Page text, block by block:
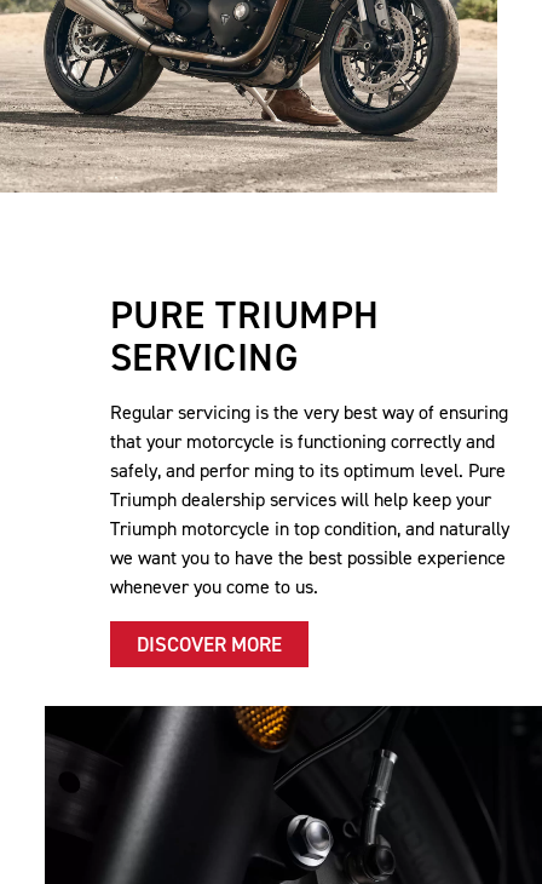
PURE TRIUMPH
SERVICING
Regular servicing is the very best way of ensuring
that your motorcycle is functioning correctly and
safely, and perfor ming to its optimum level. Pure
Triumph dealership services will help keep your
Triumph motorcycle in top condition, and naturally
we want you to have the best possible experience
whenever you come to us.
DISCOVER MORE